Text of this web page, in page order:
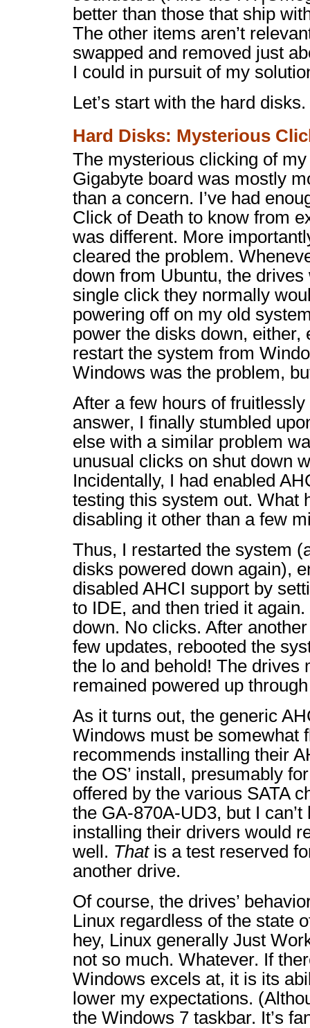
better than those that ship
The other items aren’t
swapped and removed just
I could in pursuit of my
Let’s start with the hard disks.
Hard Disks: Mysterious
The mysterious clicking of
Gigabyte board was mostly
than a concern. I’ve had
Click of Death to know from
was different. More
cleared the problem.
down from Ubuntu, the
single click they normally
powering off on my old
power the disks down, either,
restart the system from
Windows was the problem,
After a few hours of
answer, I finally stumbled
else with a similar problem
unusual clicks on shut down
Incidentally, I had enabled
testing this system out. What
disabling it other than a few
Thus, I restarted the system
disks powered down again),
disabled AHCI support by
to IDE, and then tried it
down. No clicks. After
few updates, rebooted the
the lo and behold! The drives
remained powered up
As it turns out, the generic
Windows must be somewhat
recommends installing their
the OS’ install, presumably
offered by the various SATA
the GA-870A-UD3, but I
installing their drivers would
well. Thatis a test reserved
another drive.
Of course, the drives’
Linux regardless of the state
hey, Linux generally Just
not so much. Whatever. If
Windows excels at, it is its
lower my expectations.
the Windows 7 taskbar. It’s